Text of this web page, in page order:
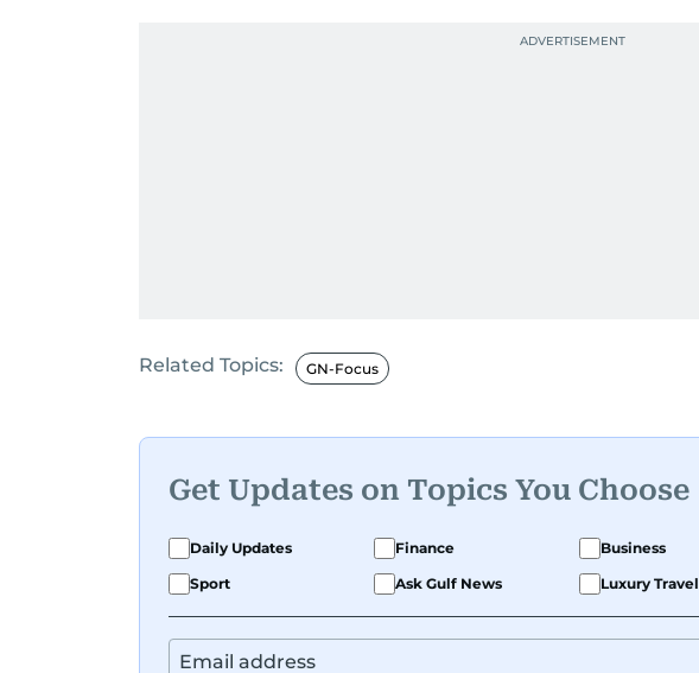
Related Topics: GN-Focus
Get Updates on Topics You Choose
Daily Updates Finance Business
Sport
Ask Gulf News Luxury Travel